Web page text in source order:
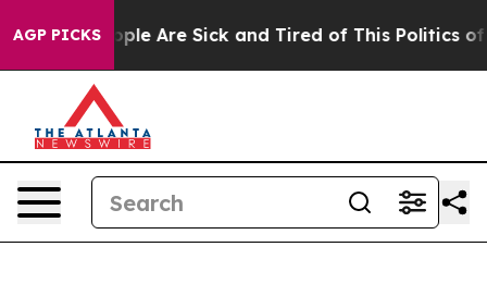
AGP PICKS
Win: “People Are Sick and Tired of This Politics of